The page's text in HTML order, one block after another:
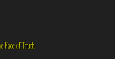
Face of Truth